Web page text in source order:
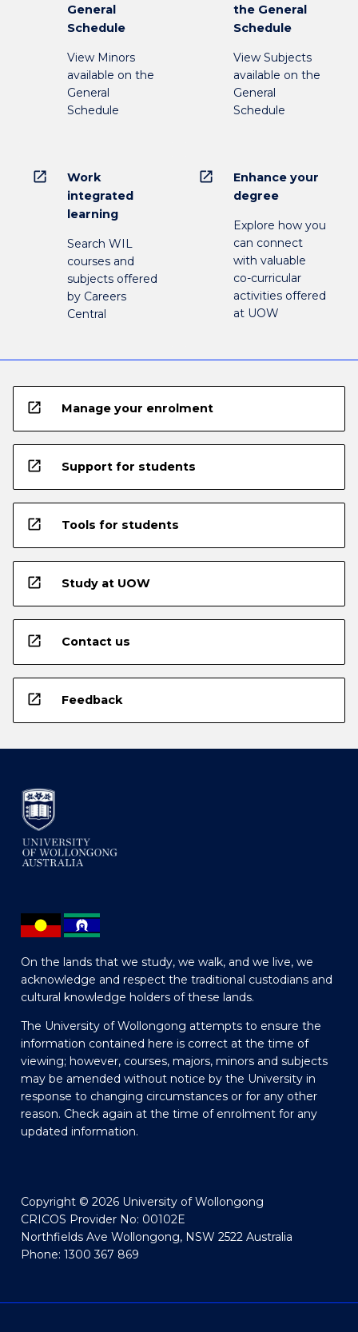
General
Schedule
View Minors
available on the
General
Schedule
the General
Schedule
View Subjects
available on the
General
Schedule
open_in_new
Work
integrated
learning
Search WIL
courses and
subjects offered
by Careers
Central
open_in_new
Enhance your
degree
Explore how you
can connect
with valuable
co-curricular
activities offered
at UOW
open_in_new Manage your enrolment
open_in_new Support for students
open_in_new Tools for students
open_in_new Study at UOW
open_in_new Contact us
open_in_new Feedback
On the lands that we study, we walk, and we live, we
acknowledge and respect the traditional custodians and
cultural knowledge holders of these lands.
The University of Wollongong attempts to ensure the
information contained here is correct at the time of
viewing; however, courses, majors, minors and subjects
may be amended without notice by the University in
response to changing circumstances or for any other
reason. Check again at the time of enrolment for any
updated information.
Copyright © 2026 University of Wollongong
CRICOS Provider No: 00102E
Northfields Ave Wollongong, NSW 2522 Australia
Phone: 1300 367 869